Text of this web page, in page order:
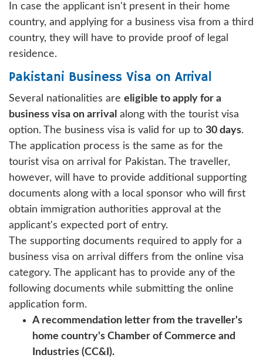
In case the applicant isn't present in their home
country, and applying for a business visa from a third
country, they will have to provide proof of legal
residence.
Pakistani Business Visa on Arrival
Several nationalities are eligible to apply for a
business visa on arrival along with the tourist visa
option. The business visa is valid for up to 30 days.
The application process is the same as for the
tourist visa on arrival for Pakistan. The traveller,
however, will have to provide additional supporting
documents along with a local sponsor who will first
obtain immigration authorities approval at the
applicant's expected port of entry.
The supporting documents required to apply for a
business visa on arrival differs from the online visa
category. The applicant has to provide any of the
following documents while submitting the online
application form.
A recommendation letter from the traveller's
home country's Chamber of Commerce and
Industries (CC&I).